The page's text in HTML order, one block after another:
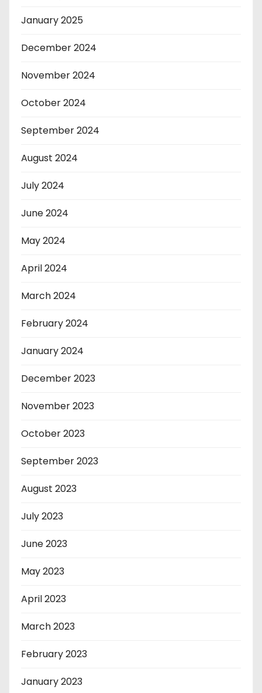
January 2025
December 2024
November 2024
October 2024
September 2024
August 2024
July 2024
June 2024
May 2024
April 2024
March 2024
February 2024
January 2024
December 2023
November 2023
October 2023
September 2023
August 2023
July 2023
June 2023
May 2023
April 2023
March 2023
February 2023
January 2023